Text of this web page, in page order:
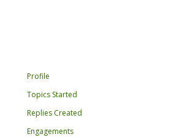
Profile
Topics Started
Replies Created
Engagements